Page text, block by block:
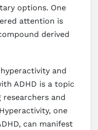
options. One
attention is
derived
and
ADHD is a topic
and
one
can manifest